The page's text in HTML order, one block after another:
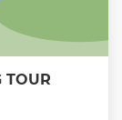
TOUR